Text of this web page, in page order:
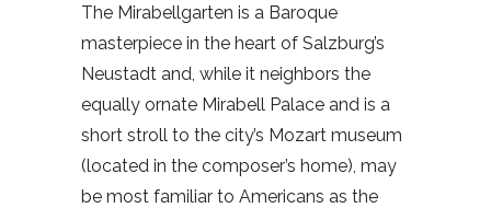
The Mirabellgarten is a Baroque
masterpiece in the heart of Salzburg’s
Neustadt and, while it neighbors the
equally ornate Mirabell Palace and is a
short stroll to the city’s Mozart museum
(located in the composer’s home), may
be most familiar to Americans as the